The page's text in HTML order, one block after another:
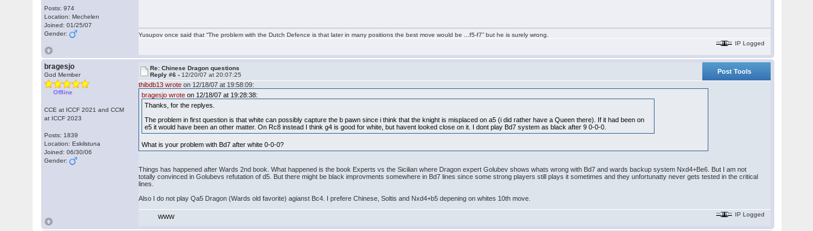
Posts: 974
Location: Mechelen
Joined: 01/25/07
Gender:
Yusupov once said that “The problem with the Dutch Defence is that later in many positions the best move would be ...f5-f7” but he is surely wrong.
IP Logged
bragesjo
God Member
Offline
CCE at ICCF 2021 and CCM
at ICCF 2023
Posts: 1839
Location: Eskilstuna
Joined: 06/30/06
Gender:
Re: Chinese Dragon questions
Reply #6 - 12/20/07 at 20:07:25
Post Tools
thibdb13 wrote on 12/18/07 at 19:58:09:
bragesjo wrote on 12/18/07 at 19:28:38:
Thanks, for the replyes.
The problem in first question is that white can possibly capture the b pawn since i think that the knight is misplaced on a5 (i did rather have a Queen there). If it had been on
e5 it would have been an other matter. On Rc8 instead I think g4 is good for white, but havent looked close on it. I dont play Bd7 system as black after 9 0-0-0.
What is your problem with Bd7 after white 0-0-0?
Things has happened after Wards 2nd book. What happened is the book Experts vs the Sicilian where Dragon expert Golubev shows whats wrong with Bd7 and wards backup system Nxd4+Be6. But I am not
totally convinced in Golubevs refutation of d5. But there might be black improvments somewhere in Bd7 lines since some strong players still plays it sometimes and they unfortunatty never gets tested in the critical
lines.
Also I do not play Qa5 Dragon (Wards old favorite) agianst Bc4. I prefere Chinese, Soltis and Nxd4+b5 depening on whites 10th move.
WWW IP Logged